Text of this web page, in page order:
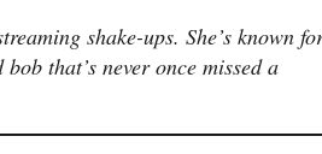
shake-ups. She’s known
that’s never once missed a